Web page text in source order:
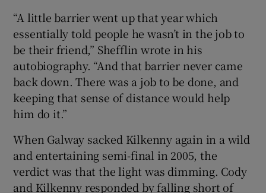
“A little barrier went up that year which
essentially told people he wasn’t in the job to
be their friend,” Shefflin wrote in his
autobiography. “And that barrier never came
back down. There was a job to be done, and
keeping that sense of distance would help
him do it.”
When Galway sacked Kilkenny again in a wild
and entertaining semi-final in 2005, the
verdict was that the light was dimming. Cody
and Kilkenny responded by falling short of